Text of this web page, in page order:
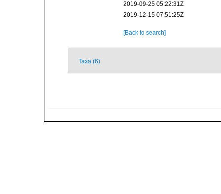
2019-09-25 05:22:31Z
2019-12-15 07:51:25Z
[Back to search]
Taxa (6)